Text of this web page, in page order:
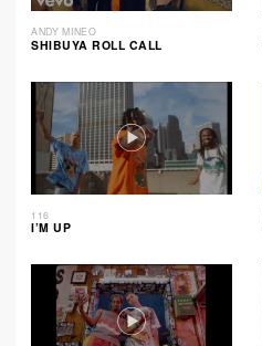
ANDY MINEO
SHIBUYA ROLL CALL
116
I’M UP